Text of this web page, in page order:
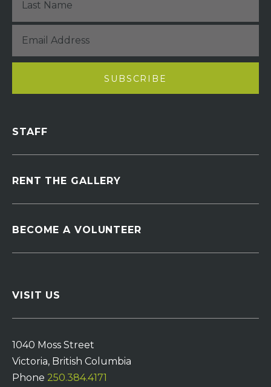
STAFF
RENT THE GALLERY
BECOME A VOLUNTEER
VISIT US
1040 Moss Street
Victoria, British Columbia
Phone 250.384.4171